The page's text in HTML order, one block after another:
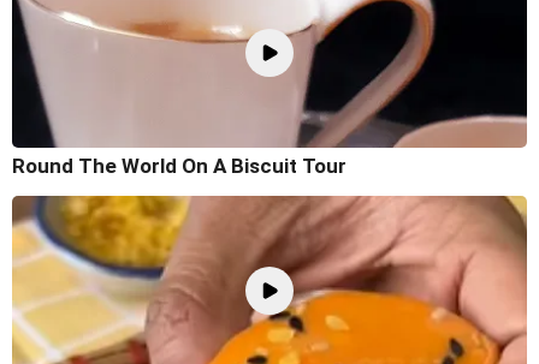
Round The World On A Biscuit Tour